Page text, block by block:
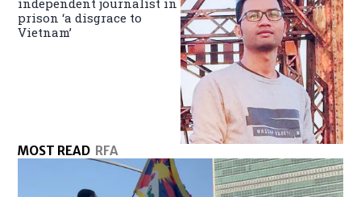
independent journalist in
prison ‘a disgrace to
Vietnam’
MOST READ RFA